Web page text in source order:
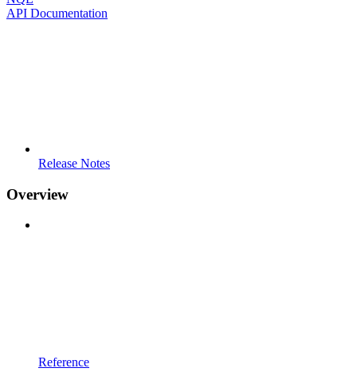
API Documentation
Release Notes
Overview
Reference